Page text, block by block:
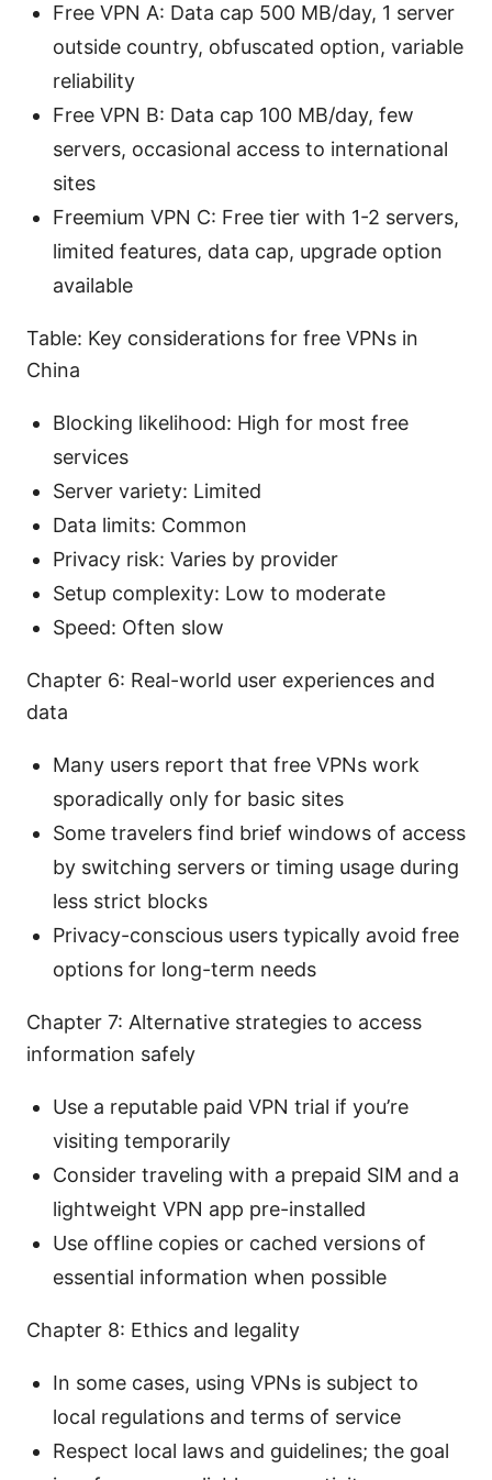
Free VPN A: Data cap 500 MB/day, 1 server
outside country, obfuscated option, variable
reliability
Free VPN B: Data cap 100 MB/day, few
servers, occasional access to international
sites
Freemium VPN C: Free tier with 1-2 servers,
limited features, data cap, upgrade option
available
Table: Key considerations for free VPNs in
China
Blocking likelihood: High for most free
services
Server variety: Limited
Data limits: Common
Privacy risk: Varies by provider
Setup complexity: Low to moderate
Speed: Often slow
Chapter 6: Real-world user experiences and
data
Many users report that free VPNs work
sporadically only for basic sites
Some travelers find brief windows of access
by switching servers or timing usage during
less strict blocks
Privacy-conscious users typically avoid free
options for long-term needs
Chapter 7: Alternative strategies to access
information safely
Use a reputable paid VPN trial if you’re
visiting temporarily
Consider traveling with a prepaid SIM and a
lightweight VPN app pre-installed
Use offline copies or cached versions of
essential information when possible
Chapter 8: Ethics and legality
In some cases, using VPNs is subject to
local regulations and terms of service
Respect local laws and guidelines; the goal